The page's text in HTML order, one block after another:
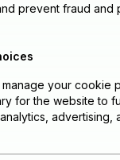
prevent fraud and
manage your cookie
for the website to
advertising,